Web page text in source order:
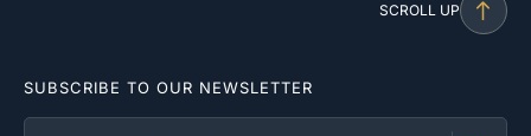
SCROLL UP
SUBSCRIBE TO OUR NEWSLETTER